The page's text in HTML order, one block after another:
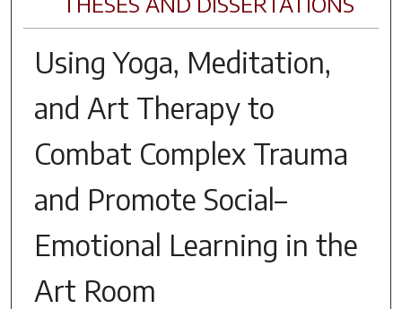
Using Yoga, Meditation,
and Art Therapy to
Combat Complex Trauma
and Promote Social–
Emotional Learning in the
Art Room